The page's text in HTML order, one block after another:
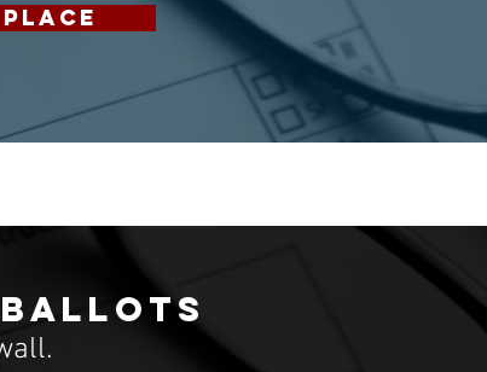
ballots